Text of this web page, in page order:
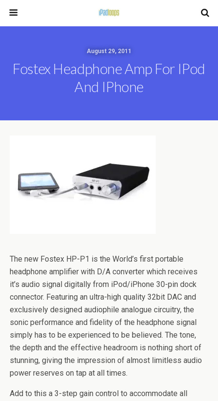
August 29, 2011
Fostex Headphone Amp For IPod
And IPhone
The new Fostex HP-P1 is the World’s first portable
headphone amplifier with D/A converter which receives
it’s audio signal digitally from iPod/iPhone 30-pin dock
connector. Featuring an ultra-high quality 32bit DAC and
exclusively designed audiophile analogue circuitry, the
sonic performance and fidelity of the headphone signal
simply has to be experienced to be believed. The tone,
the depth and the effective headroom is nothing short of
stunning, giving the impression of almost limitless audio
power reserves on tap at all times.
Add to this a 3-step gain control to accommodate all